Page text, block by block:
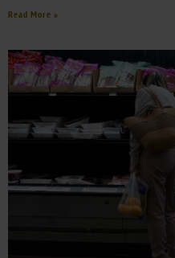
Read More »